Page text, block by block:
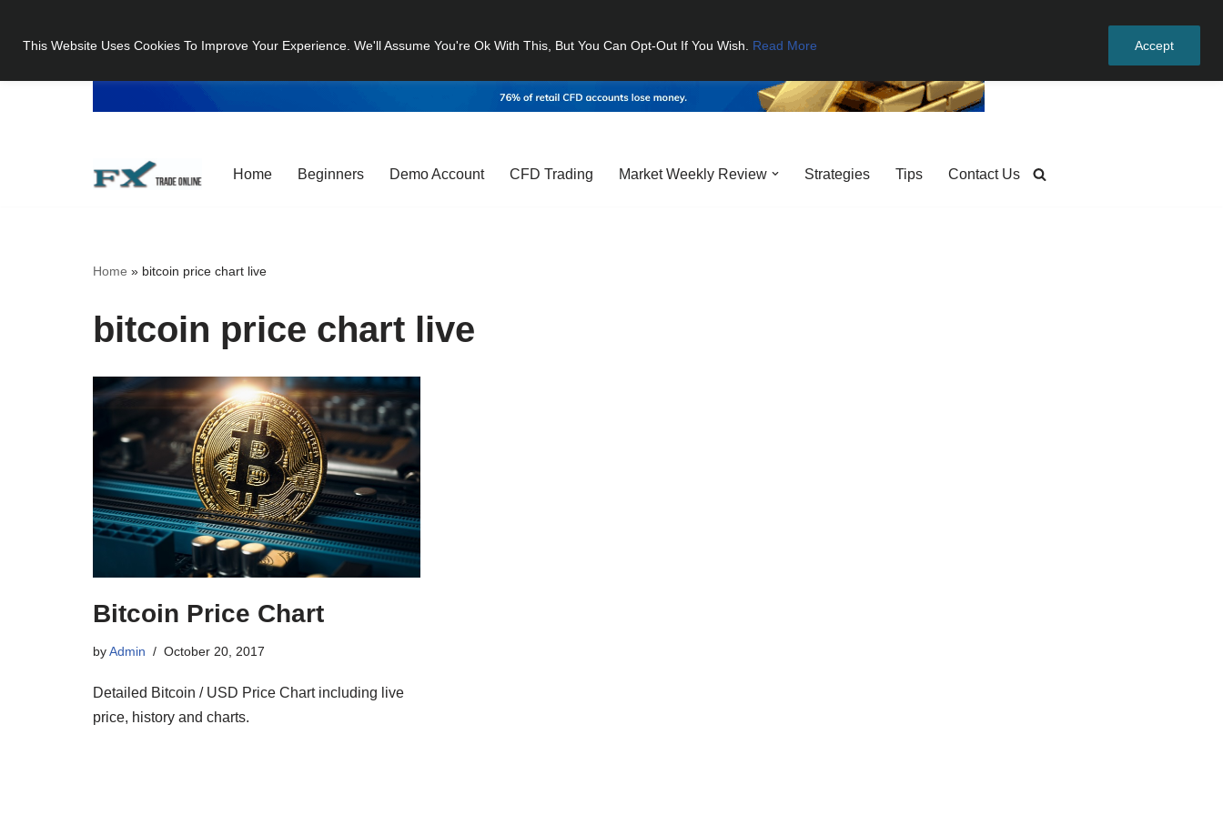
This Website Uses Cookies To Improve Your Experience. We'll Assume You're Ok With This, But You Can Opt-Out If You Wish. Read More Accept
Skip
Home Beginners Demo Account CFD Trading Market Weekly Review Strategies Tips Contact Us
Home » bitcoin price chart live
bitcoin price chart live
Bitcoin Price Chart
byAdmin October 20, 2017
Detailed Bitcoin / USD Price Chart including live
price, history and charts.